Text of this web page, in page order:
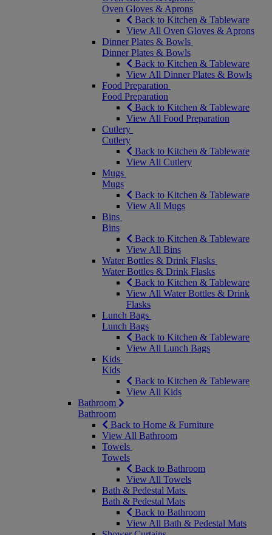
Oven Gloves & Aprons
Back to Kitchen & Tableware
View All Oven Gloves & Aprons
Dinner Plates & Bowls
Dinner Plates & Bowls
Back to Kitchen & Tableware
View All Dinner Plates & Bowls
Food Preparation
Food Preparation
Back to Kitchen & Tableware
View All Food Preparation
Cutlery
Cutlery
Back to Kitchen & Tableware
View All Cutlery
Mugs
Mugs
Back to Kitchen & Tableware
View All Mugs
Bins
Bins
Back to Kitchen & Tableware
View All Bins
Water Bottles & Drink Flasks
Water Bottles & Drink Flasks
Back to Kitchen & Tableware
View All Water Bottles & Drink
Flasks
Lunch Bags
Lunch Bags
Back to Kitchen & Tableware
View All Lunch Bags
Kids
Kids
Back to Kitchen & Tableware
View All Kids
Bathroom
Bathroom
Back to Home & Furniture
View All Bathroom
Towels
Towels
Back to Bathroom
View All Towels
Bath & Pedestal Mats
Bath & Pedestal Mats
Back to Bathroom
View All Bath & Pedestal Mats